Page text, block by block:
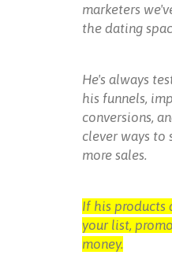
marketers
the dating
He's always
his funnels,
conversions,
clever ways to
more sales.
If his products
your list,
money.